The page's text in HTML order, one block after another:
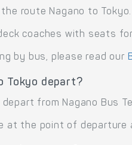
route Nagano to Tokyo.
coaches with seats
by bus, please read our
Tokyo depart?
from Nagano Bus
at the point of